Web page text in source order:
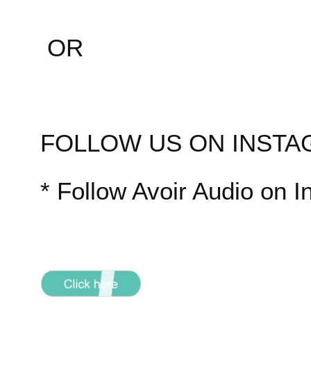
OR
FOLLOW US ON
* Follow Avoir Audio on